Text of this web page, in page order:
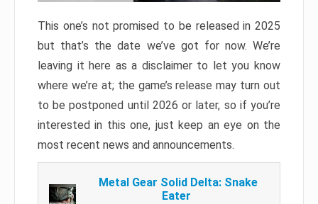
This one’s not promised to be released in 2025
but that’s the date we’ve got for now. We’re
leaving it here as a disclaimer to let you know
where we’re at; the game’s release may turn out
to be postponed until 2026 or later, so if you’re
interested in this one, just keep an eye on the
most recent news and announcements.
Metal Gear Solid Delta: Snake
Eater